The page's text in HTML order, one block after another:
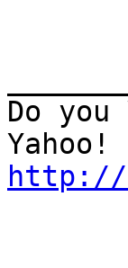
Do you
http://